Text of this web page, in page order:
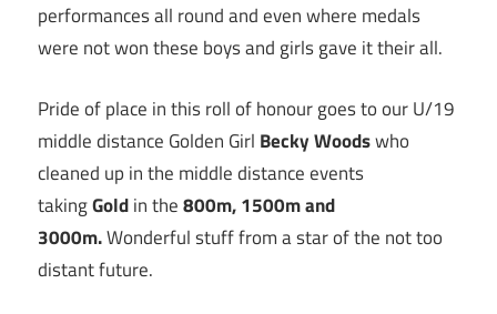
performances all round and even where medals
were not won these boys and girls gave it their all.
Pride of place in this roll of honour goes to our U/19
middle distance Golden Girl Becky Woodswho
cleaned up in the middle distance events
takingGoldin the800m, 1500m and
3000m.Wonderful stuff from a star of the not too
distant future.